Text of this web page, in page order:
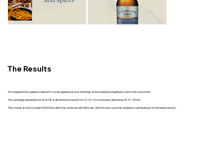
The Results
We adapted the supplied creative for social, applied previous learnings and broadened targeting to reach new customers.
The campaign generated £6,836.98 in attributed revenue from £1,311.40 in ad spend, delivering a 5.21× ROAS.
This stands as the strongest ROAS the client has achieved with Meta ads, with the new customer audience contributing to incremental returns.